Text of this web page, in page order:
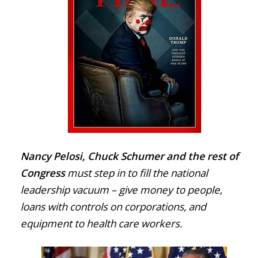
Nancy Pelosi, Chuck Schumer and the rest of
Congressmust step in to fill the national
leadership vacuum – give money to people,
loans with controls on corporations, and
equipment to health care workers.